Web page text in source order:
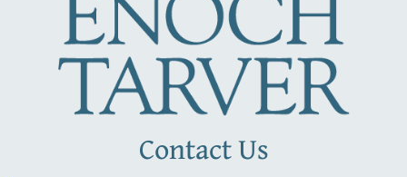
Contact Us